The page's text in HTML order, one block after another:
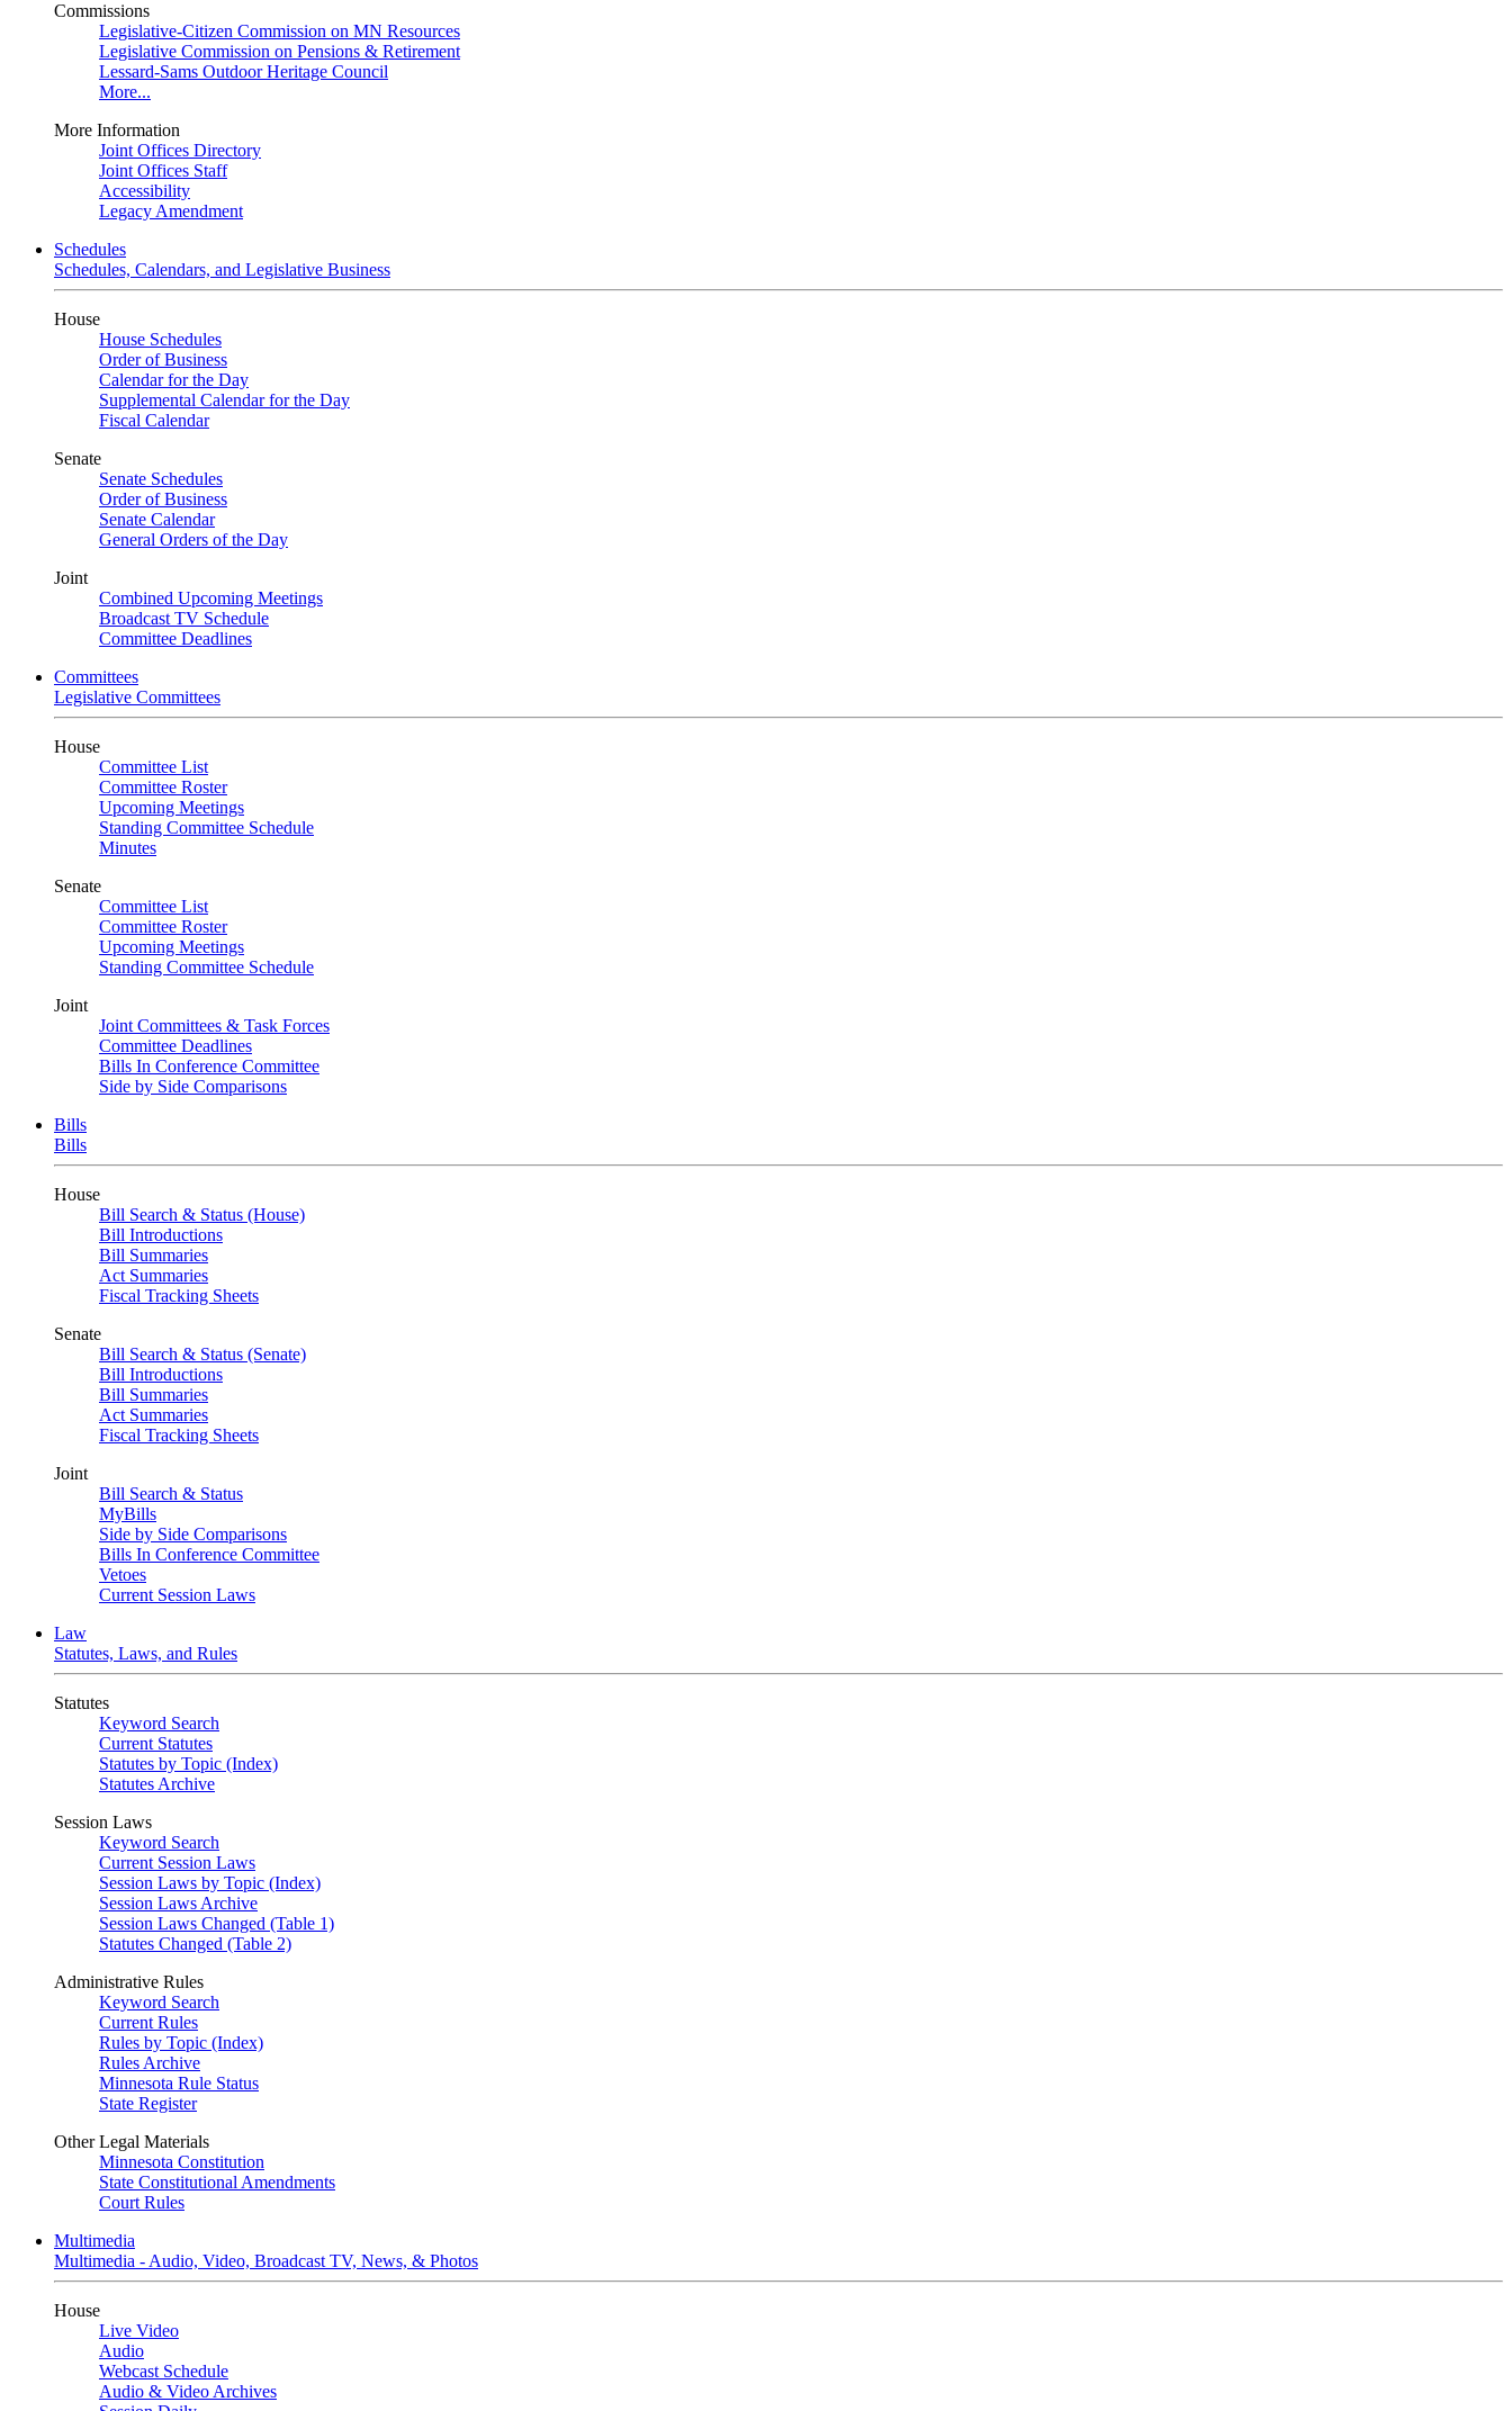
Commissions
Legislative-Citizen Commission on MN Resources
Legislative Commission on Pensions & Retirement
Lessard-Sams Outdoor Heritage Council
More...
More Information
Joint Offices Directory
Joint Offices Staff
Accessibility
Legacy Amendment
Schedules
Schedules, Calendars, and Legislative Business
House
House Schedules
Order of Business
Calendar for the Day
Supplemental Calendar for the Day
Fiscal Calendar
Senate
Senate Schedules
Order of Business
Senate Calendar
General Orders of the Day
Joint
Combined Upcoming Meetings
Broadcast TV Schedule
Committee Deadlines
Committees
Legislative Committees
House
Committee List
Committee Roster
Upcoming Meetings
Standing Committee Schedule
Minutes
Senate
Committee List
Committee Roster
Upcoming Meetings
Standing Committee Schedule
Joint
Joint Committees & Task Forces
Committee Deadlines
Bills In Conference Committee
Side by Side Comparisons
Bills
Bills
House
Bill Search & Status (House)
Bill Introductions
Bill Summaries
Act Summaries
Fiscal Tracking Sheets
Senate
Bill Search & Status (Senate)
Bill Introductions
Bill Summaries
Act Summaries
Fiscal Tracking Sheets
Joint
Bill Search & Status
MyBills
Side by Side Comparisons
Bills In Conference Committee
Vetoes
Current Session Laws
Law
Statutes, Laws, and Rules
Statutes
Keyword Search
Current Statutes
Statutes by Topic (Index)
Statutes Archive
Session Laws
Keyword Search
Current Session Laws
Session Laws by Topic (Index)
Session Laws Archive
Session Laws Changed (Table 1)
Statutes Changed (Table 2)
Administrative Rules
Keyword Search
Current Rules
Rules by Topic (Index)
Rules Archive
Minnesota Rule Status
State Register
Other Legal Materials
Minnesota Constitution
State Constitutional Amendments
Court Rules
Multimedia
Multimedia - Audio, Video, Broadcast TV, News, & Photos
House
Live Video
Audio
Webcast Schedule
Audio & Video Archives